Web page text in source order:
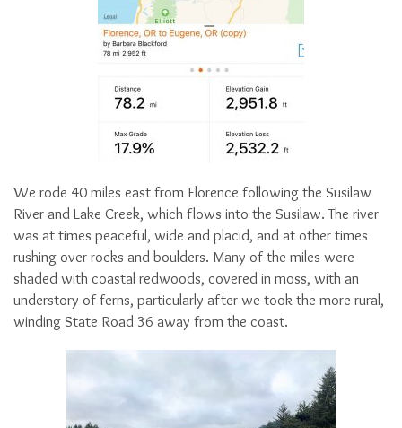
We rode 40 miles east from Florence following the Susilaw
River and Lake Creek, which flows into the Susilaw. The river
was at times peaceful, wide and placid, and at other times
rushing over rocks and boulders. Many of the miles were
shaded with coastal redwoods, covered in moss, with an
understory of ferns, particularly after we took the more rural,
winding State Road 36 away from the coast.